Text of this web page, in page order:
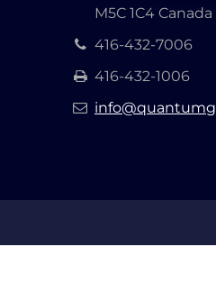
M5C 1C4 Canada
416-432-7006
416-432-1006